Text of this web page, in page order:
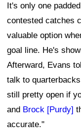
It's only one
contested catches
valuable option
goal line. He's
Afterward, Evans
talk to
still pretty open if
and Brock [Purdy]
accurate."